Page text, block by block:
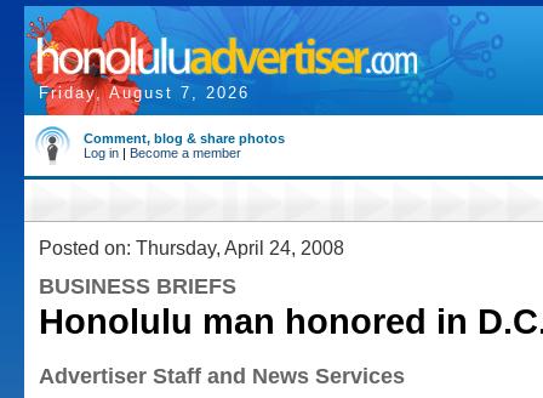
Friday, August 7, 2026
Comment, blog & share photos
Log in | Become a member
Posted on: Thursday, April 24, 2008
BUSINESS BRIEFS
Honolulu man honored in
Advertiser Staff and News Services